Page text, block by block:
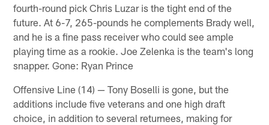
fourth-round pick Chris Luzar is the tight end of the
future. At 6-7, 265-pounds he complements Brady well,
and he is a fine pass receiver who could see ample
playing time as a rookie. Joe Zelenka is the team's long
snapper. Gone: Ryan Prince
Offensive Line (14) — Tony Boselli is gone, but the
additions include five veterans and one high draft
choice, in addition to several returnees, making for